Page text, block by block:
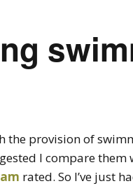
the provision of
I compare them
rated. So I’ve just